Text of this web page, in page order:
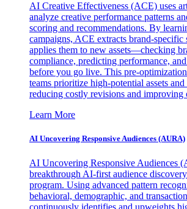
AI Creative Effectiveness (ACE) uses
analyze creative performance patterns
scoring and recommendations. By
campaigns, ACE extracts brand-specific
applies them to new assets—checking
compliance, predicting performance,
before you go live. This pre-
teams prioritize high-potential assets
reducing costly revisions and improving
Learn More
AI Uncovering Responsive Audiences (AURA)
AI Uncovering Responsive Audiences
breakthrough AI-first audience
program. Using advanced pattern
behavioral, demographic, and
continuously identifies and upweights